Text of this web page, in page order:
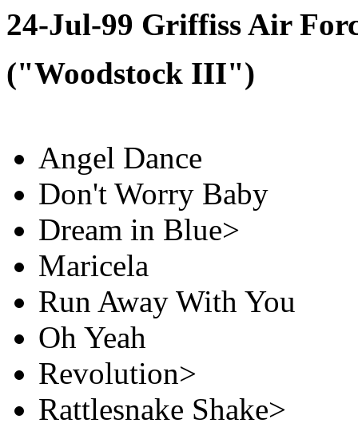
24-Jul-99 Griffiss Air
("Woodstock III")
Angel Dance
Don't Worry Baby
Dream in Blue>
Maricela
Run Away With You
Oh Yeah
Revolution>
Rattlesnake Shake>